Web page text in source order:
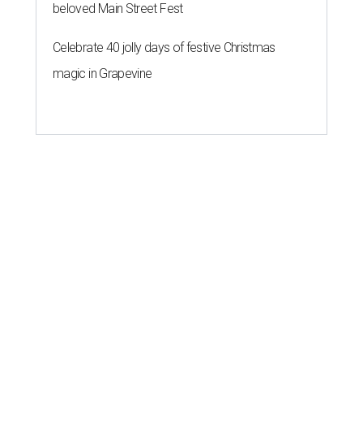
beloved Main Street Fest
Celebrate 40 jolly days of festive Christmas
magic in Grapevine